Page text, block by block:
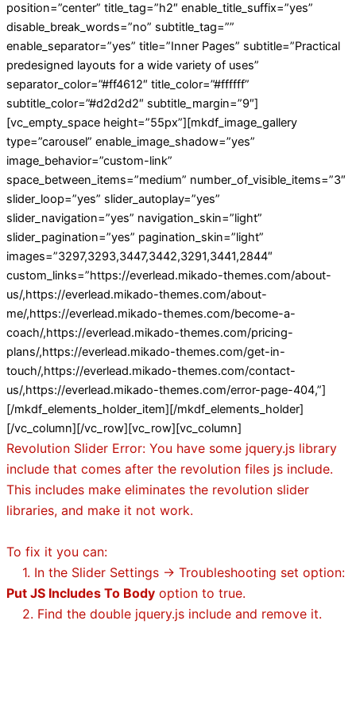
position=”center” title_tag=”h2″ enable_title_suffix=”yes”
disable_break_words=”no” subtitle_tag=””
enable_separator=”yes” title=”Inner Pages” subtitle=”Practical
predesigned layouts for a wide variety of uses”
separator_color=”#ff4612″ title_color=”#ffffff”
subtitle_color=”#d2d2d2″ subtitle_margin=”9″]
[vc_empty_space height=”55px”][mkdf_image_gallery
type=”carousel” enable_image_shadow=”yes”
image_behavior=”custom-link”
space_between_items=”medium” number_of_visible_items=”3″
slider_loop=”yes” slider_autoplay=”yes”
slider_navigation=”yes” navigation_skin=”light”
slider_pagination=”yes” pagination_skin=”light”
images=”3297,3293,3447,3442,3291,3441,2844″
custom_links=”https://everlead.mikado-themes.com/about-
us/,https://everlead.mikado-themes.com/about-
me/,https://everlead.mikado-themes.com/become-a-
coach/,https://everlead.mikado-themes.com/pricing-
plans/,https://everlead.mikado-themes.com/get-in-
touch/,https://everlead.mikado-themes.com/contact-
us/,https://everlead.mikado-themes.com/error-page-404,”]
[/mkdf_elements_holder_item][/mkdf_elements_holder]
[/vc_column][/vc_row][vc_row][vc_column]
Revolution Slider Error: You have some jquery.js library
include that comes after the revolution files js include.
This includes make eliminates the revolution slider
libraries, and make it not work.
To fix it you can:
1. In the Slider Settings -> Troubleshooting set option:
Put JS Includes To Body option to true.
2. Find the double jquery.js include and remove it.